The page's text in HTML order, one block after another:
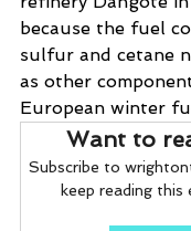
because the fuel
sulfur and cetane
as other
European winter
Want to
Subscribe to
keep reading this